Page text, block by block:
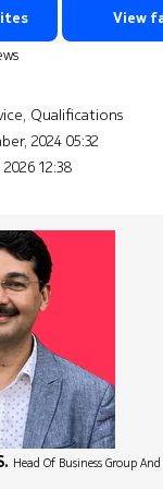
View
Qualifications
2024 05:32
12:38
Head Of Business Group